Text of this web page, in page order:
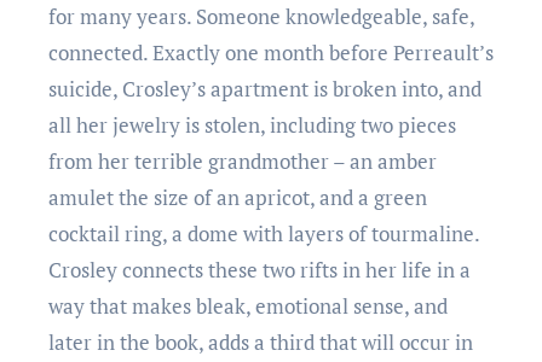
for many years. Someone knowledgeable, safe,
connected. Exactly one month before Perreault’s
suicide, Crosley’s apartment is broken into, and
all her jewelry is stolen, including two pieces
from her terrible grandmother – an amber
amulet the size of an apricot, and a green
cocktail ring, a dome with layers of tourmaline.
Crosley connects these two rifts in her life in a
way that makes bleak, emotional sense, and
later in the book, adds a third that will occur in